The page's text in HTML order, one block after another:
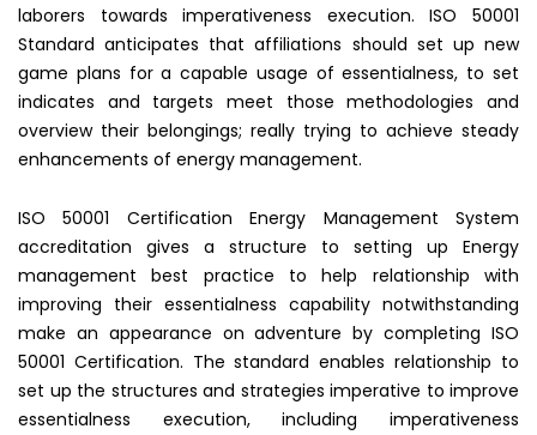
laborers towards imperativeness execution. ISO 50001
Standard anticipates that affiliations should set up new
game plans for a capable usage of essentialness, to set
indicates and targets meet those methodologies and
overview their belongings; really trying to achieve steady
enhancements of energy management.
ISO 50001 Certification Energy Management System
accreditation gives a structure to setting up Energy
managementbest practice to help relationship with
improving their essentialness capability notwithstanding
make an appearance on adventure by completing ISO
50001 Certification. The standard enables relationship to
set up the structures and strategies imperative to improve
essentialness execution, including imperativeness